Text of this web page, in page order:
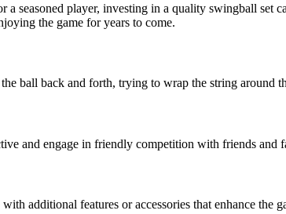
seasoned player, investing in a quality swingball set
the game for years to come.
ball back and forth, trying to wrap the string around
and engage in friendly competition with friends and
additional features or accessories that enhance the